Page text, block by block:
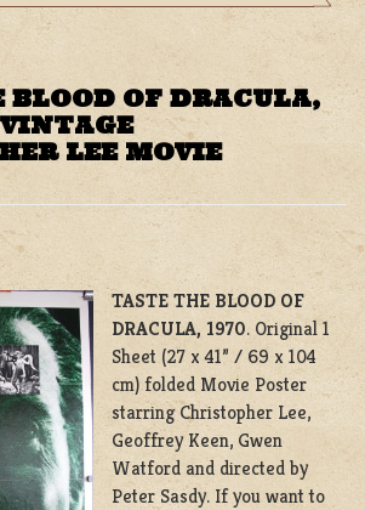
BLOOD OF DRACULA,
LEE MOVIE
TASTE THE BLOOD OF
DRACULA, 1970. Original 1
Sheet (27 x 41” / 69 x 104
cm) folded Movie Poster
starring Christopher Lee,
Geoffrey Keen, Gwen
Watford and directed by
Peter Sasdy. If you want to